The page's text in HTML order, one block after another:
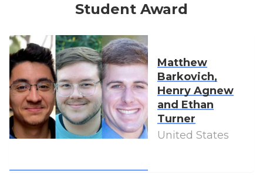
Student Award
Matthew
Barkovich,
Henry Agnew
and Ethan
Turner
United States